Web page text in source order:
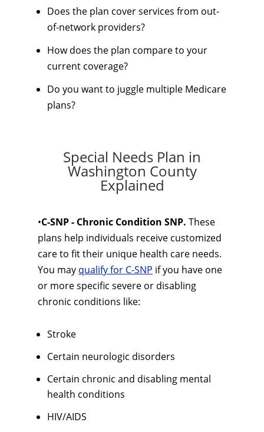
Does the plan cover services from out-
of-network providers?
How does the plan compare to your
current coverage?
Do you want to juggle multiple Medicare
plans?
Special Needs Plan in
Washington County
Explained
•C-SNP - Chronic Condition SNP. These
plans help individuals receive customized
care to fit their unique health care needs.
You may qualify for C-SNP if you have one
or more specific severe or disabling
chronic conditions like:
Stroke
Certain neurologic disorders
Certain chronic and disabling mental
health conditions
HIV/AIDS